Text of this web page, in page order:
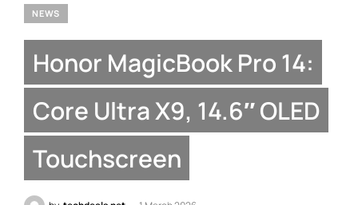
NEWS
Honor MagicBook Pro 14:
Core Ultra X9, 14.6″ OLED
Touchscreen